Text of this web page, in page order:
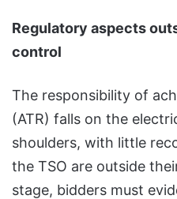
Regulatory aspects
control
The responsibility of
(ATR) falls on the
shoulders, with little
the TSO are outside
stage, bidders must